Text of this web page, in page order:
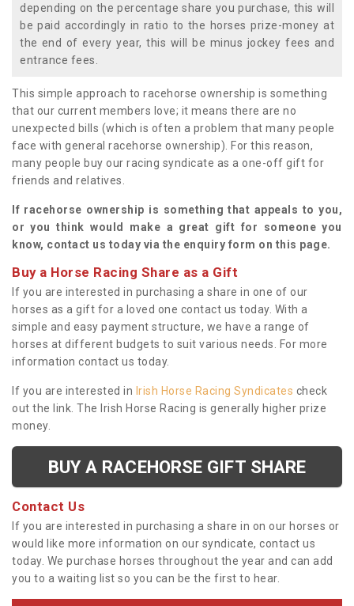
depending on the percentage share you purchase, this will
be paid accordingly in ratio to the horses prize-money at
the end of every year, this will be minus jockey fees and
entrance fees.
This simple approach to racehorse ownership is something
that our current members love; it means there are no
unexpected bills (which is often a problem that many people
face with general racehorse ownership). For this reason,
many people buy our racing syndicate as a one-off gift for
friends and relatives.
If racehorse ownership is something that appeals to you,
or you think would make a great gift for someone you
know, contact us today via the enquiry form on this page.
Buy a Horse Racing Share as a Gift
If you are interested in purchasing a share in one of our
horses as a gift for a loved one contact us today. With a
simple and easy payment structure, we have a range of
horses at different budgets to suit various needs. For more
information contact us today.
If you are interested in Irish Horse Racing Syndicates check
out the link. The Irish Horse Racing is generally higher prize
money.
BUY A RACEHORSE GIFT SHARE
Contact Us
If you are interested in purchasing a share in on our horses or
would like more information on our syndicate, contact us
today. We purchase horses throughout the year and can add
you to a waiting list so you can be the first to hear.